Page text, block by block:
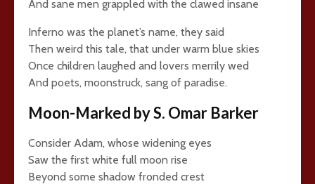
And sane men grappled with the clawed insane
Inferno was the planet’s name, they said
Then weird this tale, that under warm blue skies
Once children laughed and lovers merrily wed
And poets, moonstruck, sang of paradise.
Moon-Marked by S. Omar Barker
Consider Adam, whose widening eyes
Saw the first white full moon rise
Beyond some shadow fronded crest